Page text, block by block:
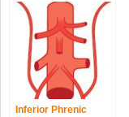
Inferior Phrenic